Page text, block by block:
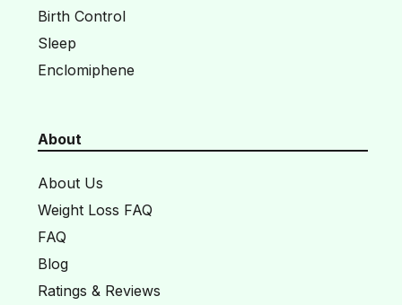
Birth Control
Sleep
Enclomiphene
About
About Us
Weight Loss FAQ
FAQ
Blog
Ratings & Reviews